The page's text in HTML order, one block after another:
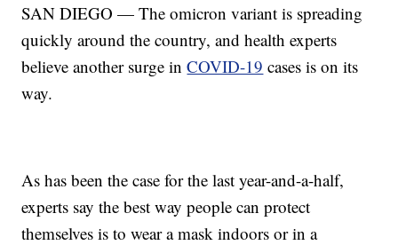
SAN DIEGO — The omicron variant is spreading
quickly around the country, and health experts
believe another surge inCOVID-19 cases is on its
way.
As has been the case for the last year-and-a-half,
experts say the best way people can protect
themselves is to wear a mask indoors or in a